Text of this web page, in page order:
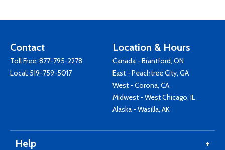
Contact
Toll Free: 877-795-2278
Local: 519-759-5017
Location & Hours
Canada - Brantford, ON
East - Peachtree City, GA
West - Corona, CA
Midwest - West Chicago, IL
Alaska - Wasilla, AK
Help